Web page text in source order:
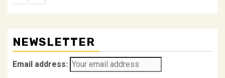
NEWSLETTER
Email address: